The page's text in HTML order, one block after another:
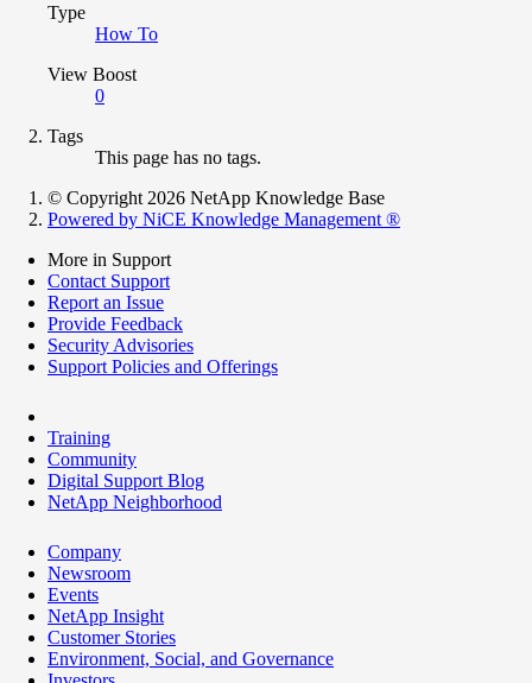
Type
How To
View Boost
0
Tags
This page has no tags.
© Copyright 2026 NetApp Knowledge Base
Powered by NiCE Knowledge Management ®
More in Support
Contact Support
Report an Issue
Provide Feedback
Security Advisories
Support Policies and Offerings
Training
Community
Digital Support Blog
NetApp Neighborhood
Company
Newsroom
Events
NetApp Insight
Customer Stories
Environment, Social, and Governance